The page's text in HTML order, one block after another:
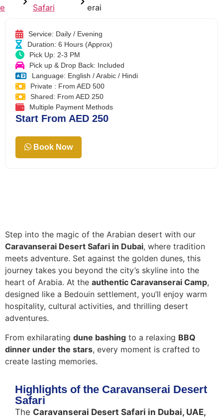
e
Safari
erai
Service: Daily / Evening
Duration: 6 Hours (Approx)
Pick Up: 2-3 PM
Pick up & Drop Back: Included
Language: English / Arabic / Hindi
Private : From AED 500
Shared: From AED 250
Multiple Payment Methods
Start From AED 250
Book Now
Step into the magic of the Arabian desert with our
Caravanserai Desert Safari in Dubai, where tradition
meets adventure. Set against the golden dunes, this
journey takes you beyond the city’s skyline into the
heart of Arabia. At the authentic Caravanserai Camp,
designed like a Bedouin settlement, you’ll enjoy warm
hospitality, cultural activities, and thrilling desert
adventures.
From exhilarating dune bashing to a relaxing BBQ
dinner under the stars, every moment is crafted to
create lasting memories.
Highlights of the Caravanserai Desert
Safari
The Caravanserai Desert Safari in Dubai, UAE,